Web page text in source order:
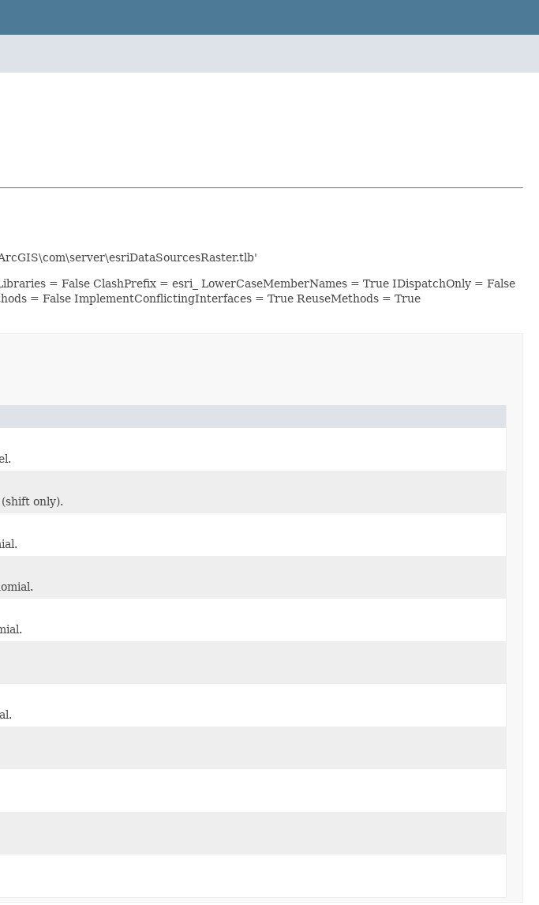
= False ClashPrefix = esri_ LowerCaseMemberNames = True IDispatchOnly = False
= False ImplementConflictingInterfaces = True ReuseMethods = True
only).